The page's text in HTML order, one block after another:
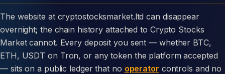
The website at cryptostocksmarket.ltd can disappear
overnight; the chain history attached to Crypto Stocks
Market cannot. Every deposit you sent — whether BTC,
ETH, USDT on Tron, or any token the platform accepted
— sits on a public ledger that no operator controls and no